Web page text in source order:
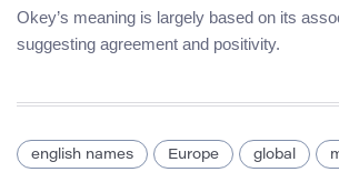
Okey’s meaning is largely based on its
suggesting agreement and positivity.
english names Europe global